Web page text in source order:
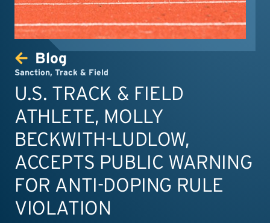
Blog
Sanction, Track & Field
U.S. TRACK & FIELD
ATHLETE, MOLLY
BECKWITH-LUDLOW,
ACCEPTS PUBLIC WARNING
FOR ANTI-DOPING RULE
VIOLATION